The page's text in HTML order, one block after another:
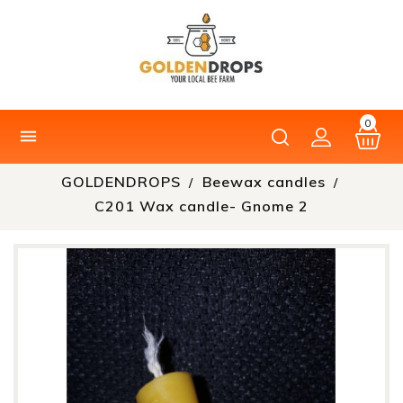
0

GOLDENDROPS
Beewax candles
C201 Wax candle- Gnome 2